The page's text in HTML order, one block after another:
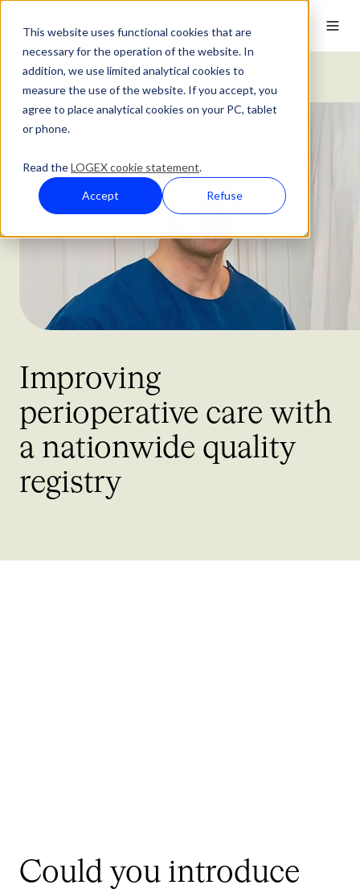
This website uses functional cookies that are
necessary for the operation of the website. In
addition, we use limited analytical cookies to
measure the use of the website. If you accept, you
agree to place analytical cookies on your PC, tablet
or phone.
Read theLOGEX cookie statement.
Accept Refuse
Customer Stories Maasstad Hospital's Quality Registry
Improving
perioperative care with
a nationwide quality
registry
Could you introduce